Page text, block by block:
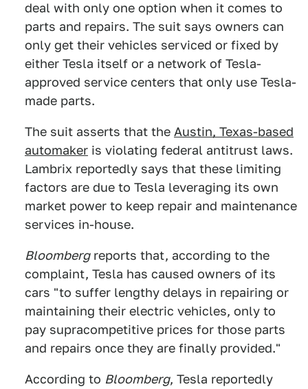
deal with only one option when it comes to
parts and repairs. The suit says owners can
only get their vehicles serviced or fixed by
either Tesla itself or a network of Tesla-
approved service centers that only use Tesla-
made parts.
The suit asserts that the Austin, Texas-based
automaker is violating federal antitrust laws.
Lambrix reportedly says that these limiting
factors are due to Tesla leveraging its own
market power to keep repair and maintenance
services in-house.
Bloombergreports that, according to the
complaint, Tesla has caused owners of its
cars "to suffer lengthy delays in repairing or
maintaining their electric vehicles, only to
pay supracompetitive prices for those parts
and repairs once they are finally provided."
According to Bloomberg, Tesla reportedly